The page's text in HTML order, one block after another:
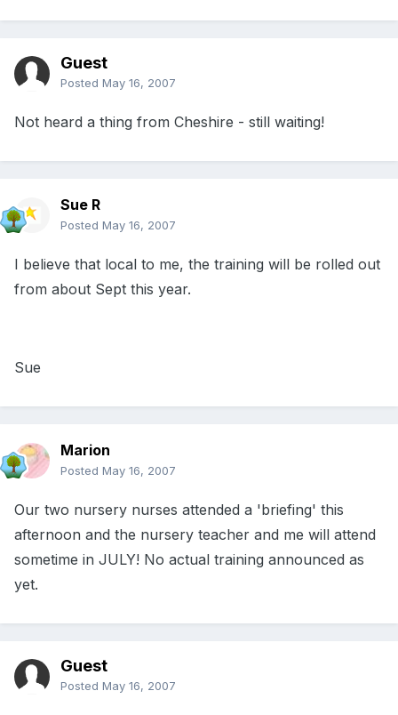
Guest
Posted May 16, 2007
Not heard a thing from Cheshire - still waiting!
Sue R
Posted May 16, 2007
I believe that local to me, the training will be rolled out
from about Sept this year.
Sue
Marion
Posted May 16, 2007
Our two nursery nurses attended a 'briefing' this
afternoon and the nursery teacher and me will attend
sometime in JULY! No actual training announced as
yet.
Guest
Posted May 16, 2007